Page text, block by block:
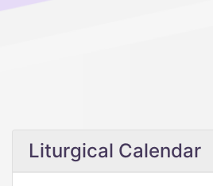
Liturgical Calendar